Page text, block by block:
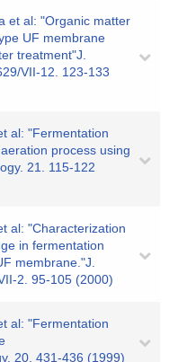
et al: "Organic matter
UF membrane
treatment"J.
VII-12. 123-133
al: "Fermentation
process using
21. 115-122
al: "Characterization
in fermentation
membrane."J.
2. 95-105 (2000)
al: "Fermentation
20. 431-436 (1999)